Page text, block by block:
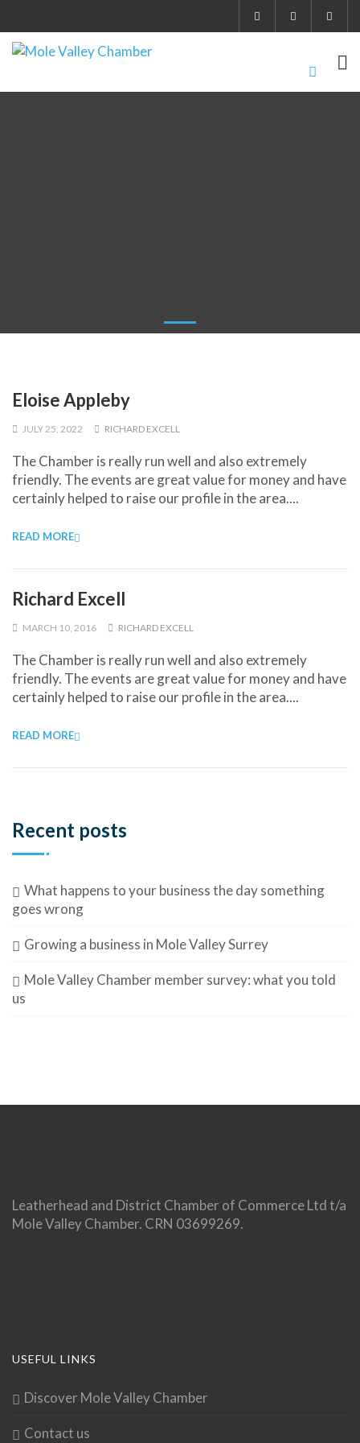
Eloise Appleby
JULY 25, 2022 RICHARD EXCELL
The Chamber is really run well and also extremely
friendly. The events are great value for money and have
certainly helped to raise our profile in the area....
READ MORE
Richard Excell
MARCH 10, 2016 RICHARD EXCELL
The Chamber is really run well and also extremely
friendly. The events are great value for money and have
certainly helped to raise our profile in the area....
READ MORE
Recent posts
What happens to your business the day something
goes wrong
Growing a business in Mole Valley Surrey
Mole Valley Chamber member survey: what you told
us
Leatherhead and District Chamber of Commerce Ltd t/a
Mole Valley Chamber. CRN 03699269.
USEFUL LINKS
Discover Mole Valley Chamber
Contact us